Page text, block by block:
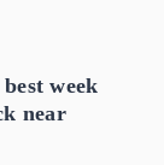
week
near